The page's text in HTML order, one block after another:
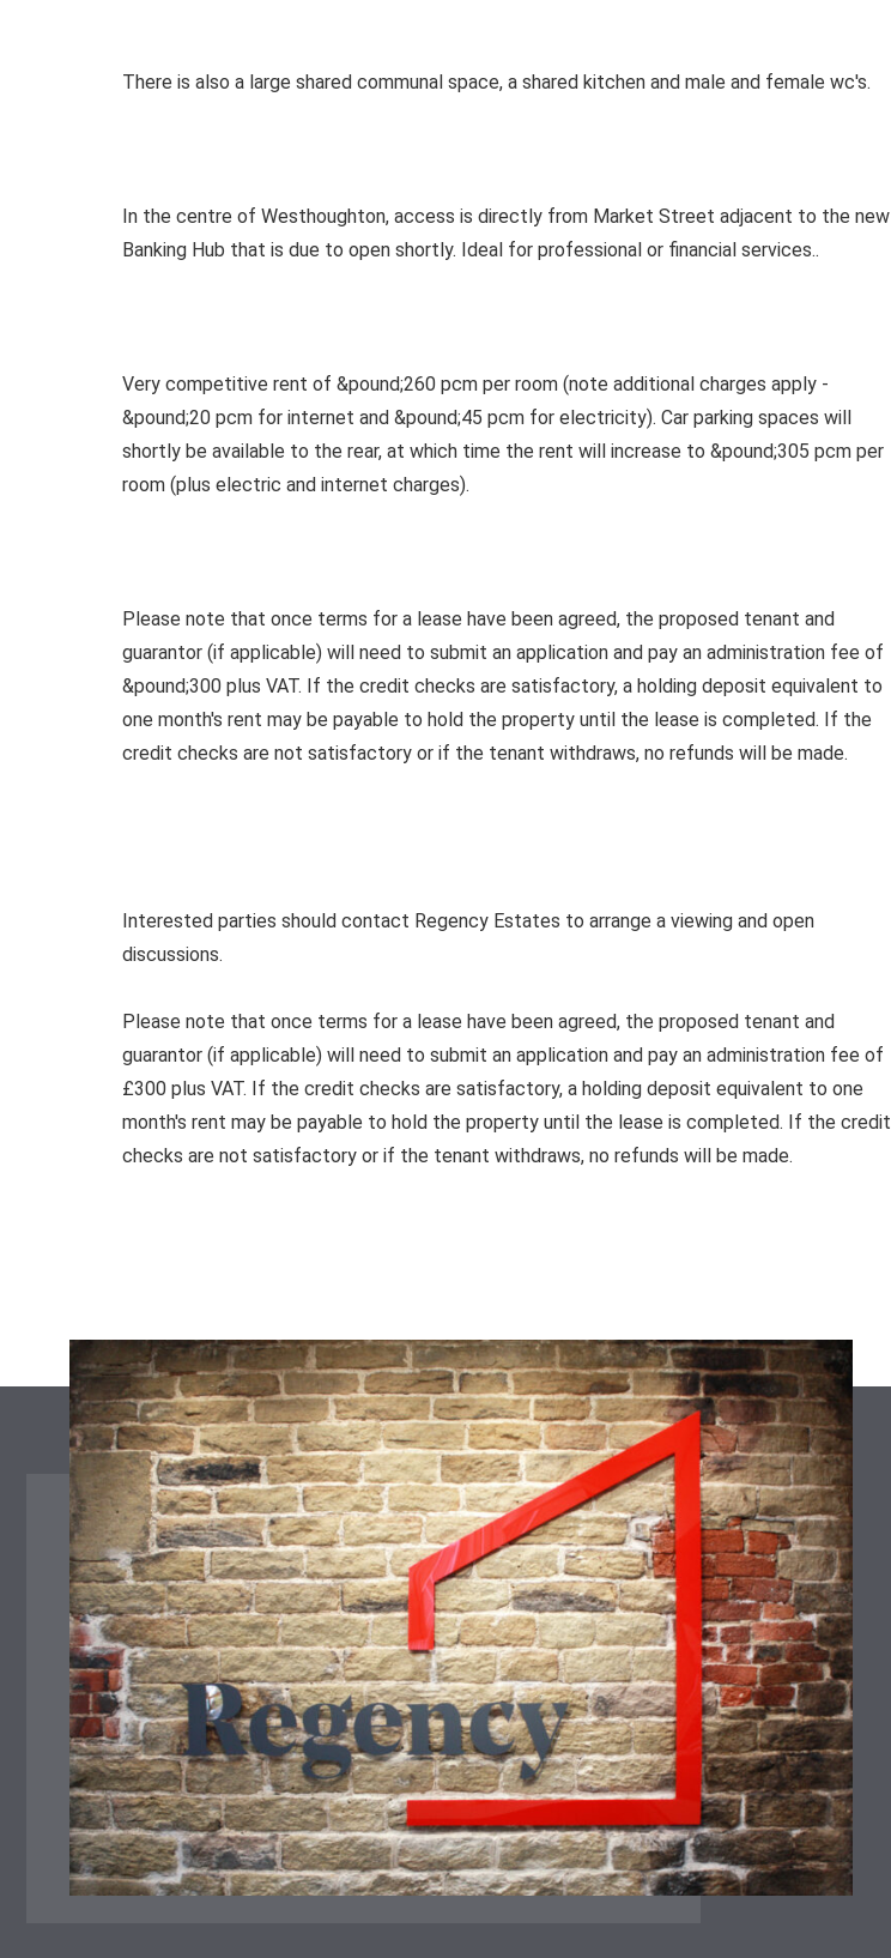
There is also a large shared communal space, a shared kitchen and male and female wc's.
In the centre of Westhoughton, access is directly from Market Street adjacent to the new
Banking Hub that is due to open shortly. Ideal for professional or financial services..
Very competitive rent of &pound;260 pcm per room (note additional charges apply -
&pound;20 pcm for internet and &pound;45 pcm for electricity). Car parking spaces will
shortly be available to the rear, at which time the rent will increase to &pound;305 pcm per
room (plus electric and internet charges).
Please note that once terms for a lease have been agreed, the proposed tenant and
guarantor (if applicable) will need to submit an application and pay an administration fee of
&pound;300 plus VAT. If the credit checks are satisfactory, a holding deposit equivalent to
one month's rent may be payable to hold the property until the lease is completed. If the
credit checks are not satisfactory or if the tenant withdraws, no refunds will be made.
Interested parties should contact Regency Estates to arrange a viewing and open
discussions.
Please note that once terms for a lease have been agreed, the proposed tenant and
guarantor (if applicable) will need to submit an application and pay an administration fee of
£300 plus VAT. If the credit checks are satisfactory, a holding deposit equivalent to one
month's rent may be payable to hold the property until the lease is completed. If the credit
checks are not satisfactory or if the tenant withdraws, no refunds will be made.